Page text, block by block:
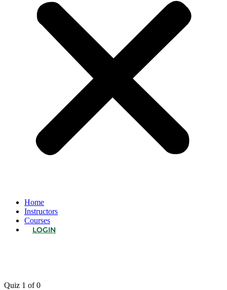
Home
Instructors
Courses
LOGIN
Quiz 1 of 0